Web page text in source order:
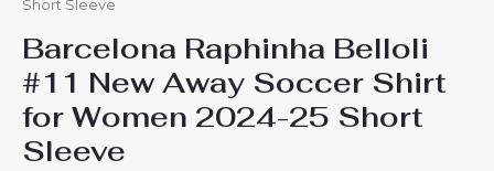
Short Sleeve
Barcelona Raphinha Belloli
#11 New Away Soccer Shirt
for Women 2024-25 Short
Sleeve